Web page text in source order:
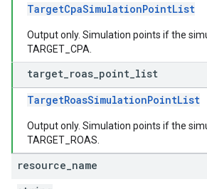
TargetCpaSimulationPointList
Output only. Simulation points if the
TARGET_CPA.
target roas point list
TargetRoasSimulationPointList
Output only. Simulation points if the
TARGET_ROAS.
resource name